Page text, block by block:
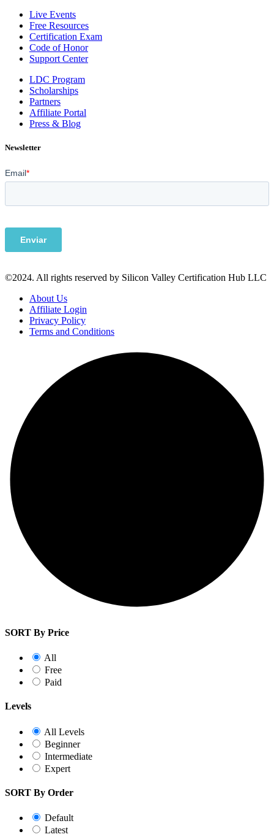
Live Events
Free Resources
Certification Exam
Code of Honor
Support Center
LDC Program
Scholarships
Partners
Affiliate Portal
Press & Blog
Newsletter
©2024. All rights reserved by Silicon Valley Certification Hub LLC
About Us
Affiliate Login
Privacy Policy
Terms and Conditions
SORT By Price
All
Free
Paid
Levels
All Levels
Beginner
Intermediate
Expert
SORT By Order
Default
Latest